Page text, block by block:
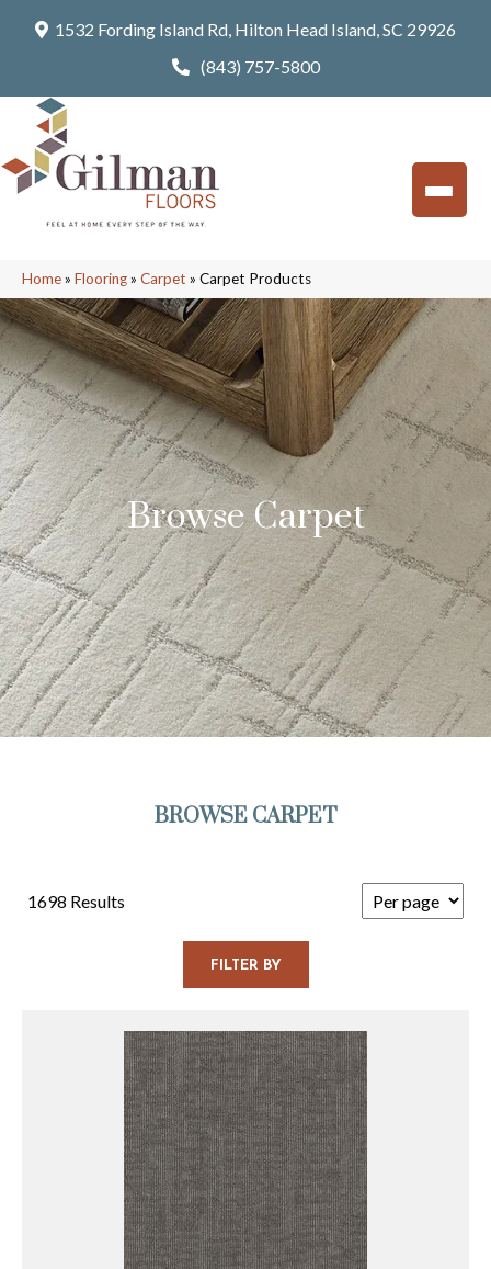
1532 Fording Island Rd, Hilton Head Island, SC 29926
(843) 757-5800
Home» Flooring» Carpet » Carpet Products
Browse Carpet
BROWSE CARPET
1698 Results
FILTER BY